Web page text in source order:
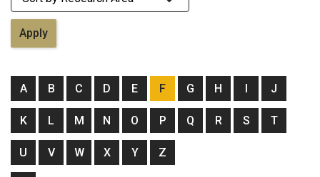
A B C D E F G H I J
K L M N O P Q R S T
U V W X Y Z